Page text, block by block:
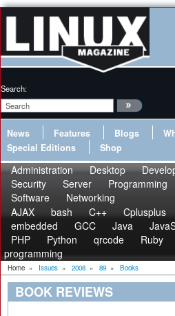
Search:
News Features Blogs
Special Editions
Shop
Administration Desktop
Security
Server Programming
Software
Networking
AJAX
bash C++ Cplusplus
embedded
GCC Java
PHP
Python qrcode Ruby
programming
Home » Issues » 2008 » 89 » Books
BOOK REVIEWS